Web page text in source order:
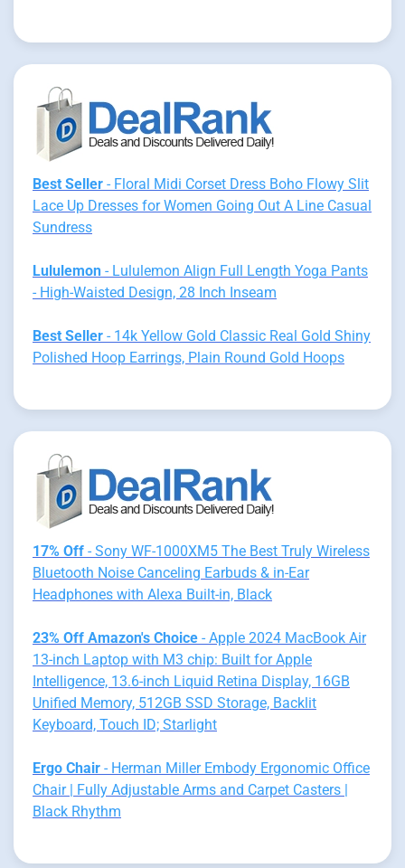
Best Seller - Floral Midi Corset Dress Boho Flowy Slit
Lace Up Dresses for Women Going Out A Line Casual
Sundress
Lululemon - Lululemon Align Full Length Yoga Pants
- High-Waisted Design, 28 Inch Inseam
Best Seller - 14k Yellow Gold Classic Real Gold Shiny
Polished Hoop Earrings, Plain Round Gold Hoops
17% Off - Sony WF-1000XM5 The Best Truly Wireless
Bluetooth Noise Canceling Earbuds & in-Ear
Headphones with Alexa Built-in, Black
23% Off Amazon's Choice - Apple 2024 MacBook Air
13-inch Laptop with M3 chip: Built for Apple
Intelligence, 13.6-inch Liquid Retina Display, 16GB
Unified Memory, 512GB SSD Storage, Backlit
Keyboard, Touch ID; Starlight
Ergo Chair - Herman Miller Embody Ergonomic Office
Chair | Fully Adjustable Arms and Carpet Casters |
Black Rhythm